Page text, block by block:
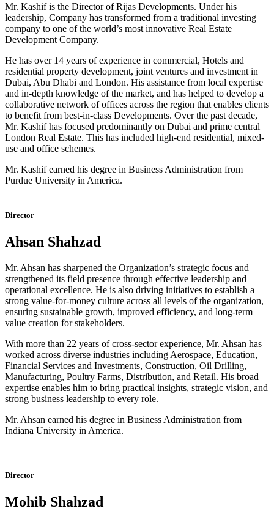
Mr. Kashif is the Director of Rijas Developments. Under his
leadership, Company has transformed from a traditional investing
company to one of the world’s most innovative Real Estate
Development Company.
He has over 14 years of experience in commercial, Hotels and
residential property development, joint ventures and investment in
Dubai, Abu Dhabi and London. His assistance from local expertise
and in-depth knowledge of the market, and has helped to develop a
collaborative network of offices across the region that enables clients
to benefit from best-in-class Developments. Over the past decade,
Mr. Kashif has focused predominantly on Dubai and prime central
London Real Estate. This has included high-end residential, mixed-
use and office schemes.
Mr. Kashif earned his degree in Business Administration from
Purdue University in America.
Director
Ahsan Shahzad
Mr. Ahsan has sharpened the Organization’s strategic focus and
strengthened its field presence through effective leadership and
operational excellence. He is also driving initiatives to establish a
strong value-for-money culture across all levels of the organization,
ensuring sustainable growth, improved efficiency, and long-term
value creation for stakeholders.
With more than 22 years of cross-sector experience, Mr. Ahsan has
worked across diverse industries including Aerospace, Education,
Financial Services and Investments, Construction, Oil Drilling,
Manufacturing, Poultry Farms, Distribution, and Retail. His broad
expertise enables him to bring practical insights, strategic vision, and
strong business leadership to every role.
Mr. Ahsan earned his degree in Business Administration from
Indiana University in America.
Director
Mohib Shahzad